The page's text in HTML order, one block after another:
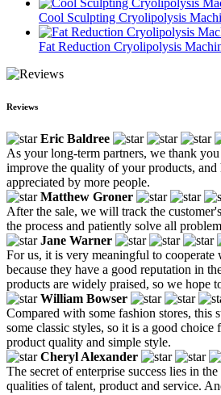
Cool Sculpting Cryolipolysis
Fat Reduction Cryolipolysis
Reviews
Eric Baldree
As your long-term partners, we thank
improve the quality of your products,
appreciated by more people.
Matthew Groner
After the sale, we will track the
the process and patiently solve all
Jane Warner
For us, it is very meaningful to cooperate
because they have a good reputation in
products are widely praised, so we hope
William Bowser
Compared with some fashion stores, this
some classic styles, so it is a good choice
product quality and simple style.
Cheryl Alexander
The secret of enterprise success lies in
qualities of talent, product and service.